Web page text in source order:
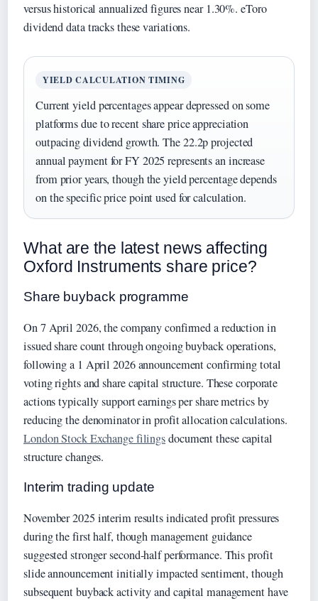
versus historical annualized figures near 1.30%. eToro
dividend data tracks these variations.
YIELD CALCULATION TIMING
Current yield percentages appear depressed on some
platforms due to recent share price appreciation
outpacing dividend growth. The 22.2p projected
annual payment for FY 2025 represents an increase
from prior years, though the yield percentage depends
on the specific price point used for calculation.
What are the latest news affecting
Oxford Instruments share price?
Share buyback programme
On 7 April 2026, the company confirmed a reduction in
issued share count through ongoing buyback operations,
following a 1 April 2026 announcement confirming total
voting rights and share capital structure. These corporate
actions typically support earnings per share metrics by
reducing the denominator in profit allocation calculations.
London Stock Exchange filingsdocument these capital
structure changes.
Interim trading update
November 2025 interim results indicated profit pressures
during the first half, though management guidance
suggested stronger second-half performance. This profit
slide announcement initially impacted sentiment, though
subsequent buyback activity and capital management have